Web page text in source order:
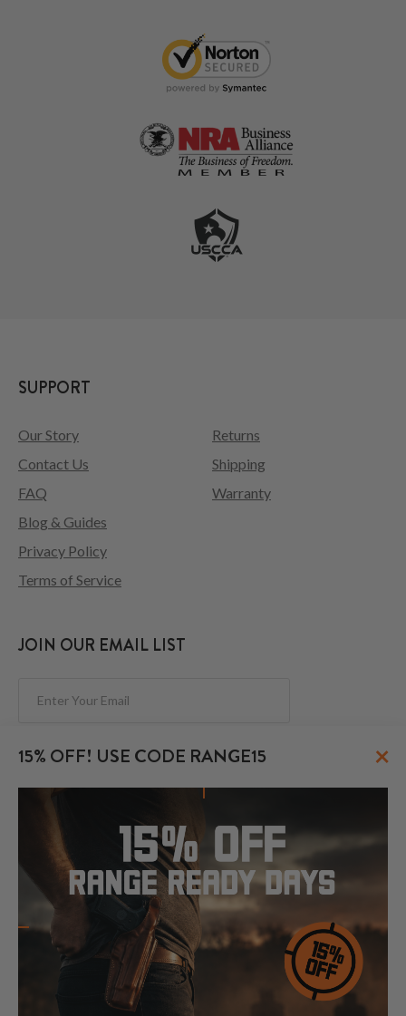
15% OFF! USE CODE RANGE15 ×
SUPPORT
Our Story
Contact Us
FAQ
Returns
Shipping
Warranty
Blog & Guides
Privacy Policy
Terms of Service
JOIN OUR EMAIL LIST
FOLLOW US
© 2026 CraftHolsters.com. All rights reserved.
Show popular holsters